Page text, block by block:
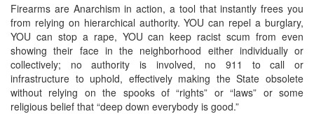
Firearms are Anarchism in action, a tool that instantly frees you
from relying on hierarchical authority. YOU can repel a burglary,
YOU can stop a rape, YOU can keep racist scum from even
showing their face in the neighborhood either individually or
collectively; no authority is involved, no 911 to call or
infrastructure to uphold, effectively making the State obsolete
without relying on the spooks of “rights” or “laws” or some
religious belief that “deep down everybody is good.”